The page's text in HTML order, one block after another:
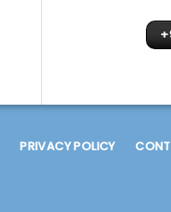
PRIVACY POLICY